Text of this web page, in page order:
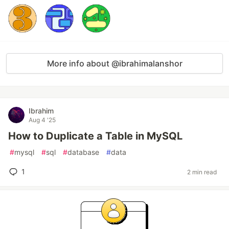
More info about @ibrahimalanshor
Ibrahim
Aug 4 '25
How to Duplicate a Table in MySQL
#mysql #sql #database #data
1 2 min read